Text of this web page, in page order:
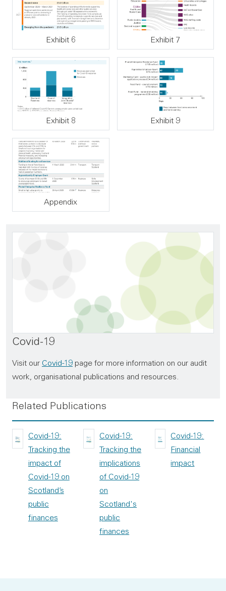
Exhibit 6 Exhibit 7
Exhibit 8 Exhibit 9
Appendix
Covid-19
Visit our Covid-19 page for more information on our audit
work, organisational publications and resources.
Related Publications
Covid-19:
Tracking the
impact of
Covid-19 on
Scotland’s
public
finances
Covid-19:
Tracking the
implications
of Covid-19
on
Scotland's
public
finances
Covid-19:
Financial
impact